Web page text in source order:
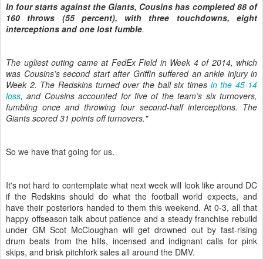
In four starts against the Giants, Cousins has completed 88 of
160 throws (55 percent), with three touchdowns, eight
interceptions and one lost fumble.
The ugliest outing came at FedEx Field in Week 4 of 2014, which
was Cousins’s second start after Griffin suffered an ankle injury in
Week 2. The Redskins turned over the ball six times in the 45-14
loss, and Cousins accounted for five of the team’s six turnovers,
fumbling once and throwing four second-half interceptions. The
Giants scored 31 points off turnovers."
So we have that going for us.
It's not hard to contemplate what next week will look like around DC
if the Redskins should do what the football world expects, and
have their posteriors handed to them this weekend. At 0-3, all that
happy offseason talk about patience and a steady franchise rebuild
under GM Scot McCloughan will get drowned out by fast-rising
drum beats from the hills, incensed and indignant calls for pink
skips, and brisk pitchfork sales all around the DMV.